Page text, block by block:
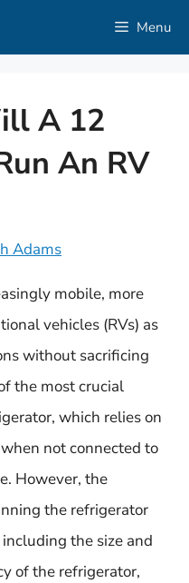
Menu
A 12
An RV
Adams
mobile, more
vehicles (RVs) as
without sacrificing
the most crucial
which relies on
not connected to
However, the
the refrigerator
the size and
of the refrigerator,